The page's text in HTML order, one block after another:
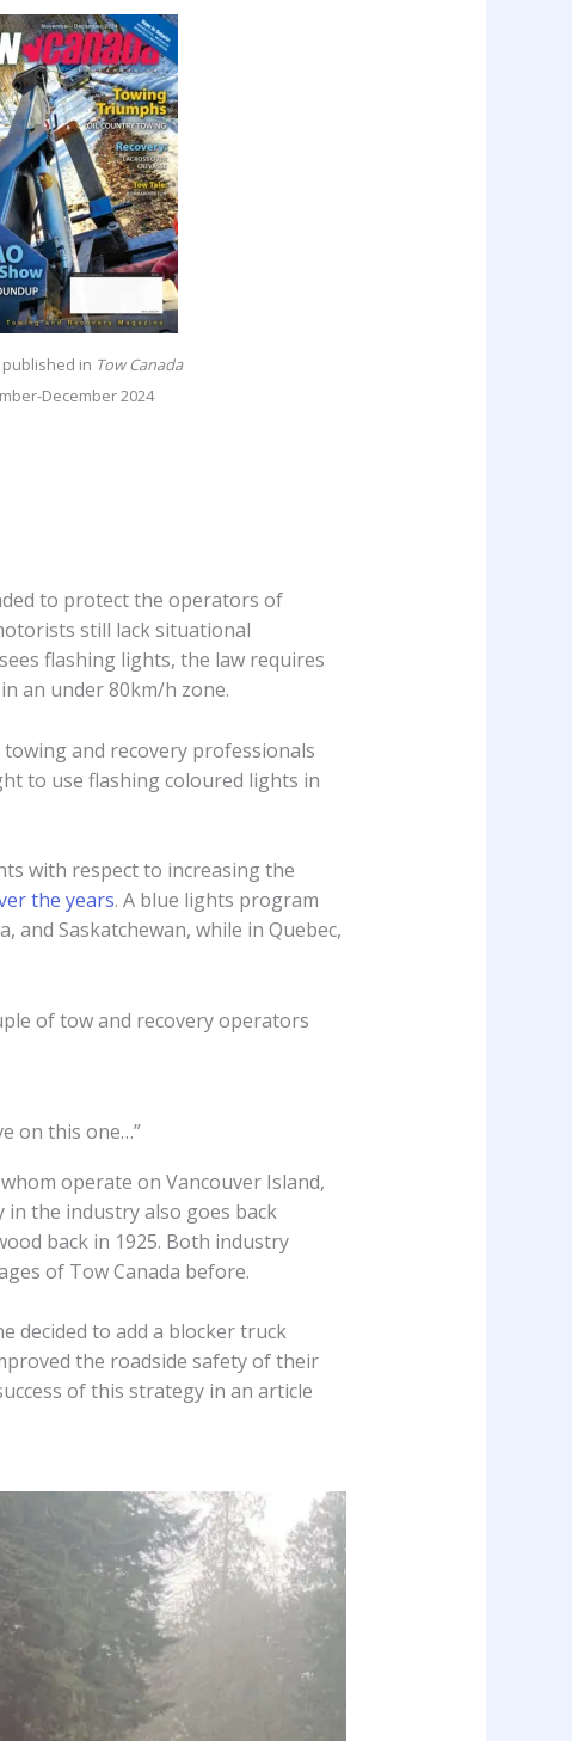
published in Tow Canada
December 2024
to protect the operators of
still lack situational
flashing lights, the law requires
an under 80km/h zone.
and recovery professionals
to use flashing coloured lights in
with respect to increasing the
the years. A blue lights program
Saskatchewan, while in Quebec,
of tow and recovery operators
on this one…”
operate on Vancouver Island,
in the industry also goes back
back in 1925. Both industry
of Tow Canada before.
decided to add a blocker truck
the roadside safety of their
of this strategy in an article